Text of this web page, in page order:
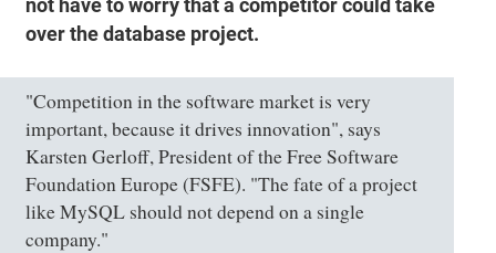
not have to worry that a competitor could take
over the database project.
"Competition in the software market is very
important, because it drives innovation", says
Karsten Gerloff, President of the Free Software
Foundation Europe (FSFE). "The fate of a project
like MySQL should not depend on a single
company."